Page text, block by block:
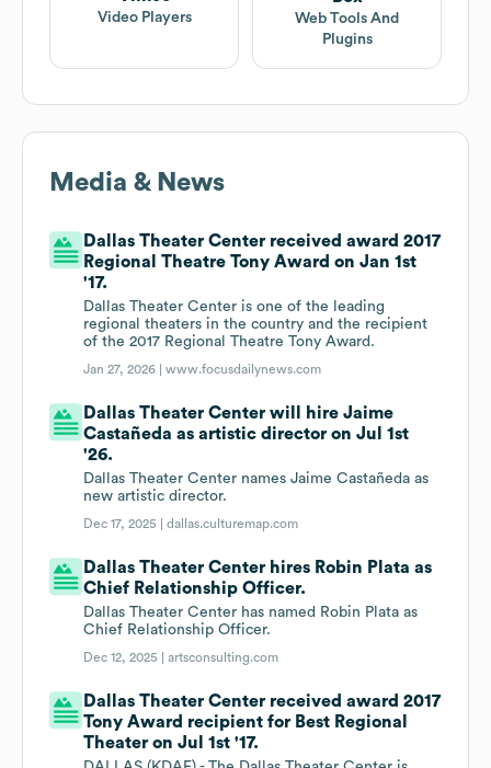
Video Players
Web Tools And
Plugins
Media & News
Dallas Theater Center received award 2017
Regional Theatre Tony Award on Jan 1st
'17.
Dallas Theater Center is one of the leading
regional theaters in the country and the recipient
of the 2017 Regional Theatre Tony Award.
Jan 27, 2026 |www.focusdailynews.com
Dallas Theater Center will hire Jaime
Castañeda as artistic director on Jul 1st
'26.
Dallas Theater Center names Jaime Castañeda as
new artistic director.
Dec 17, 2025 |dallas.culturemap.com
Dallas Theater Center hires Robin Plata as
Chief Relationship Officer.
Dallas Theater Center has named Robin Plata as
Chief Relationship Officer.
Dec 12, 2025 |artsconsulting.com
Dallas Theater Center received award 2017
Tony Award recipient for Best Regional
Theater on Jul 1st '17.